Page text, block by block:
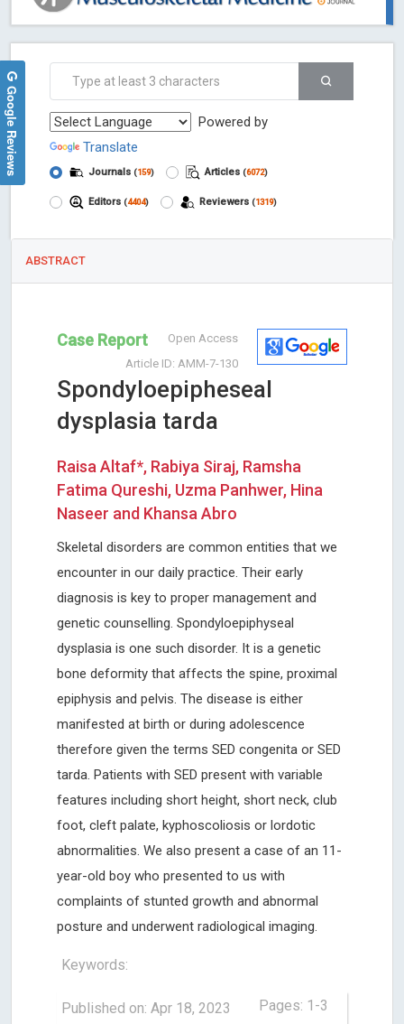
Powered by
Translate
Journals (159) Articles (6072)
Editors (4404) Reviewers (1319)
ABSTRACT
Open Access
Case Report
Article ID: AMM-7-130
Spondyloepipheseal
dysplasia tarda
Raisa Altaf*, Rabiya Siraj, Ramsha
Fatima Qureshi, Uzma Panhwer, Hina
Naseer and Khansa Abro
Skeletal disorders are common entities that we
encounter in our daily practice. Their early
diagnosis is key to proper management and
genetic counselling. Spondyloepiphyseal
dysplasia is one such disorder. It is a genetic
bone deformity that affects the spine, proximal
epiphysis and pelvis. The disease is either
manifested at birth or during adolescence
therefore given the terms SED congenita or SED
tarda. Patients with SED present with variable
features including short height, short neck, club
foot, cleft palate, kyphoscoliosis or lordotic
abnormalities. We also present a case of an 11-
year-old boy who presented to us with
complaints of stunted growth and abnormal
posture and underwent radiological imaging.
Keywords:
Published on: Apr 18, 2023 Pages: 1-3
Google Reviews